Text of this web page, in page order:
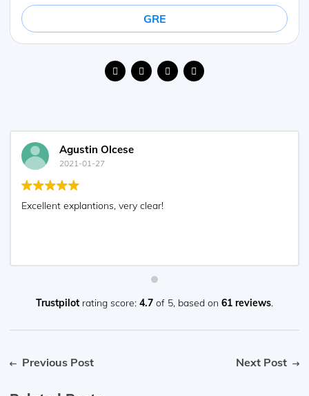
GRE
Agustin Olcese
2021-01-27
Excellent explantions, very clear!
Trustpilot rating score: 4.7 of 5, based on 61 reviews.
Previous Post Next Post